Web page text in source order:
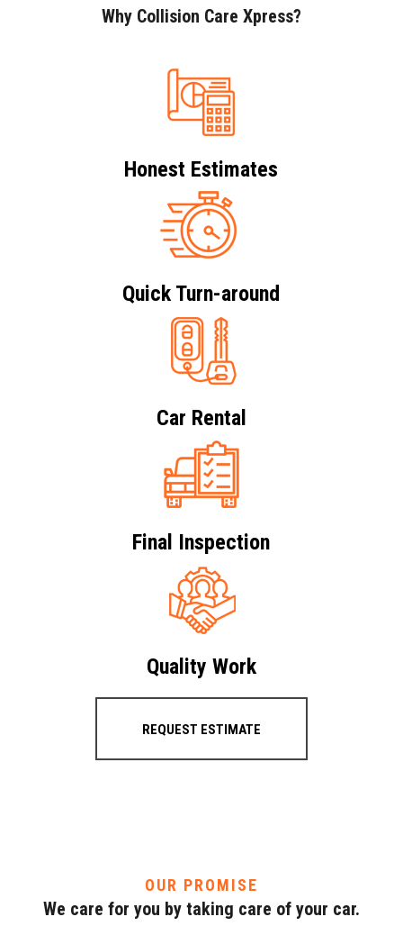
Why Collision Care Xpress?
Honest Estimates
Quick Turn-around
Car Rental
Final Inspection
Quality Work
REQUEST ESTIMATE
OUR PROMISE
We care for you by taking care of your car.